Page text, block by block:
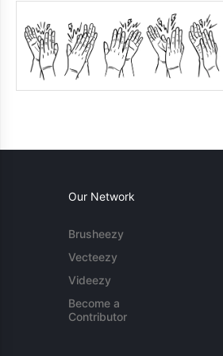
Our Network
Brusheezy
Vecteezy
Videezy
Become a
Contributor